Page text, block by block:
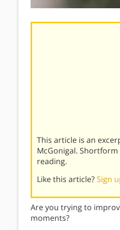
This article is an
McGonigal.
reading.
Like this article?Sign
Are you trying to
moments?